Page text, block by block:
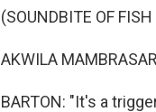
(SOUNDBITE OF
AKWILA
BARTON: "It's a